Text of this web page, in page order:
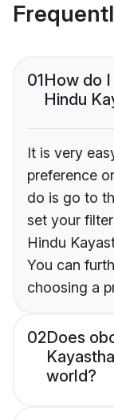
01How do
Hindu
It is very
preference
do is go to
set your
Hindu
You can
choosing a
02Does
world?